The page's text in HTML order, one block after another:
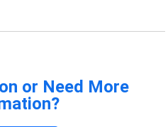
or Need More